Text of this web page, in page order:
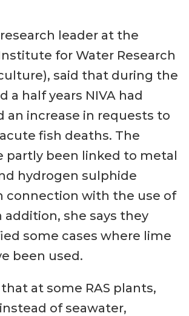
leader at the
for Water Research
said that during the
a half years NIVA had
an increase in requests to
fish deaths. The
partly been linked to metal
hydrogen sulphide
connection with the use of
addition, she says they
some cases where lime
been used.
at some RAS plants,
of seawater,